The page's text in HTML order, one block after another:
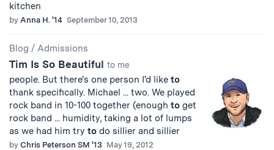
kitchen
by Anna H. '14 September 10, 2013
Blog / Admissions
Tim Is So Beautiful to me
people. But there's one person I'd like to
thank specifically. Michael ... two. We played
rock band in 10-100 together (enough to get
rock band ... humidity, taking a lot of lumps
as we had him try to do sillier and sillier
by Chris Peterson SM '13 May 19, 2012